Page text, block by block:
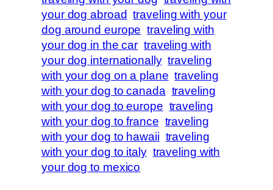
your dog abroad traveling with your
dog around europe traveling with
your dog in the car traveling with
your dog internationally traveling
with your dog on a plane traveling
with your dog to canada traveling
with your dog to europe traveling
with your dog to france traveling
with your dog to hawaii traveling
with your dog to italy traveling with
your dog to mexico